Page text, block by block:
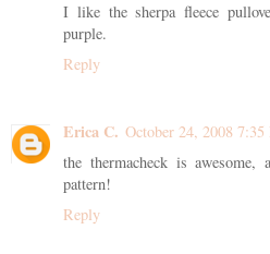
I like the sherpa fleece
purple.
Reply
Erica C. October 24, 2008 7:35
the thermacheck is
pattern!
Reply